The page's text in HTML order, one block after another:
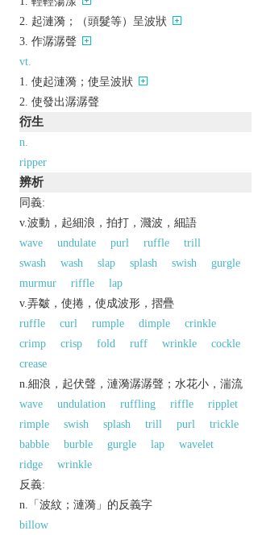
起漣漪；（頭髮等）呈波狀
作潺潺聲
vt.
使起漣漪；使呈波狀
使發出潺潺聲
衍生
n.
ripper
辨析
同義:
v.波動，起細浪，拍打，濺波，細語
wave
undulate purl ruffle
trill
swash
wash slap splash swish
gurgle
murmur
riffle
lap
v.弄皺，使捲，使成波形，摺疊
ruffle
curl rumple dimple
crinkle
crimp
crisp fold ruff wrinkle
cockle
crease
n.細浪，起伏聲，漣漪潺潺聲；水花小，湍流
wave
undulation ruffling riffle
ripplet
rimple
swish splash trill purl
trickle
babble
burble gurgle lap
wavelet
ridge
wrinkle
反義:
n.「波紋；漣漪」的反義字
billow